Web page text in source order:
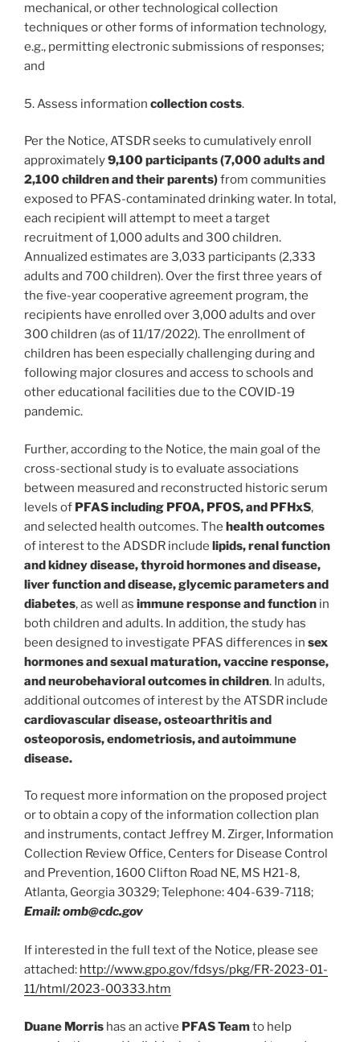
mechanical, or other technological collection
techniques or other forms of information technology,
e.g., permitting electronic submissions of responses;
and
5. Assess information collection costs.
Per the Notice, ATSDR seeks to cumulatively enroll
approximately9,100 participants (7,000 adults and
2,100 children and their parents)from communities
exposed to PFAS-contaminated drinking water. In total,
each recipient will attempt to meet a target
recruitment of 1,000 adults and 300 children.
Annualized estimates are 3,033 participants (2,333
adults and 700 children). Over the first three years of
the five-year cooperative agreement program, the
recipients have enrolled over 3,000 adults and over
300 children (as of 11/17/2022). The enrollment of
children has been especially challenging during and
following major closures and access to schools and
other educational facilities due to the COVID-19
pandemic.
Further, according to the Notice, the main goal of the
cross-sectional study is to evaluate associations
between measured and reconstructed historic serum
levels of PFAS including PFOA, PFOS, and PFHxS,
and selected health outcomes. The health outcomes
of interest to the ADSDR include lipids, renal function
and kidney disease, thyroid hormones and disease,
liver function and disease, glycemic parameters and
diabetes, as well as immune response and function in
both children and adults. In addition, the study has
been designed to investigate PFAS differences in sex
hormones and sexual maturation, vaccine response,
and neurobehavioral outcomes in children. In adults,
additional outcomes of interest by the ATSDR include
cardiovascular disease, osteoarthritis and
osteoporosis, endometriosis, and autoimmune
disease.
To request more information on the proposed project
or to obtain a copy of the information collection plan
and instruments, contact Jeffrey M. Zirger, Information
Collection Review Office, Centers for Disease Control
and Prevention, 1600 Clifton Road NE, MS H21-8,
Atlanta, Georgia 30329; Telephone: 404-639-7118;
Email: omb@cdc.gov
If interested in the full text of the Notice, please see
attached: http://www.gpo.gov/fdsys/pkg/FR-2023-01-
11/html/2023-00333.htm
Duane Morris has an active PFAS Teamto help